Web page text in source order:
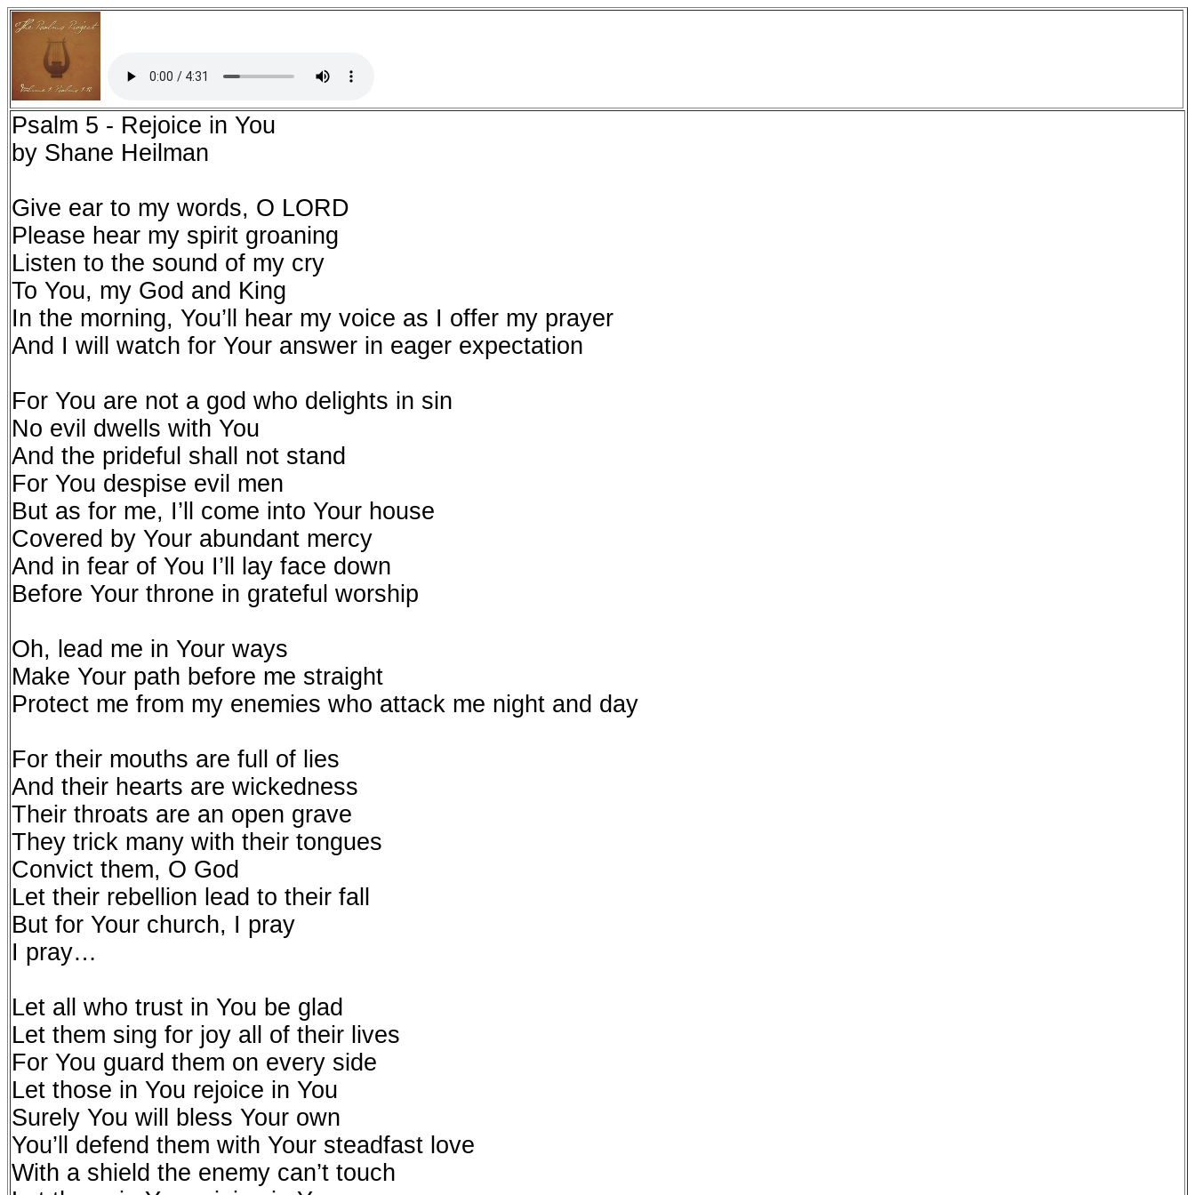
Psalm 5 - Rejoice in You
by Shane Heilman
Give ear to my words, O LORD
Please hear my spirit groaning
Listen to the sound of my cry
To You, my God and King
In the morning, You’ll hear my voice as I offer my prayer
And I will watch for Your answer in eager expectation
For You are not a god who delights in sin
No evil dwells with You
And the prideful shall not stand
For You despise evil men
But as for me, I’ll come into Your house
Covered by Your abundant mercy
And in fear of You I’ll lay face down
Before Your throne in grateful worship
Oh, lead me in Your ways
Make Your path before me straight
Protect me from my enemies who attack me night and day
For their mouths are full of lies
And their hearts are wickedness
Their throats are an open grave
They trick many with their tongues
Convict them, O God
Let their rebellion lead to their fall
But for Your church, I pray
I pray…
Let all who trust in You be glad
Let them sing for joy all of their lives
For You guard them on every side
Let those in You rejoice in You
Surely You will bless Your own
You’ll defend them with Your steadfast love
With a shield the enemy can’t touch